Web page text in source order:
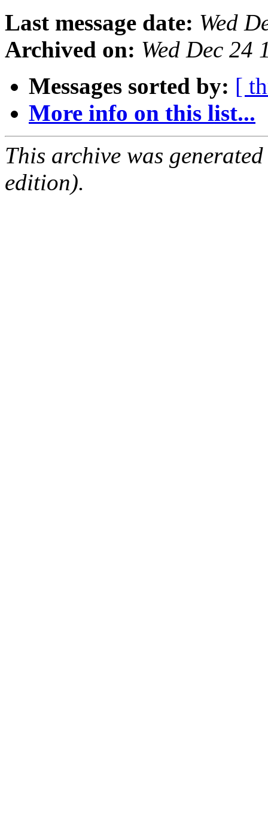
Last message date: Wed
Archived on: Wed Dec 24
Messages sorted by: [
More info on this list...
This archive was
edition).